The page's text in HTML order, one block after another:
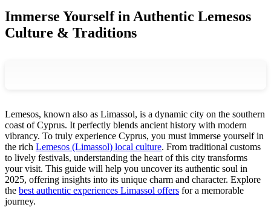
Immerse Yourself in Authentic Lemesos
Culture & Traditions
Lemesos, known also as Limassol, is a dynamic city on the southern
coast of Cyprus. It perfectly blends ancient history with modern
vibrancy. To truly experience Cyprus, you must immerse yourself in
the rich Lemesos (Limassol) local culture. From traditional customs
to lively festivals, understanding the heart of this city transforms
your visit. This guide will help you uncover its authentic soul in
2025, offering insights into its unique charm and character. Explore
the best authentic experiences Limassol offers for a memorable
journey.